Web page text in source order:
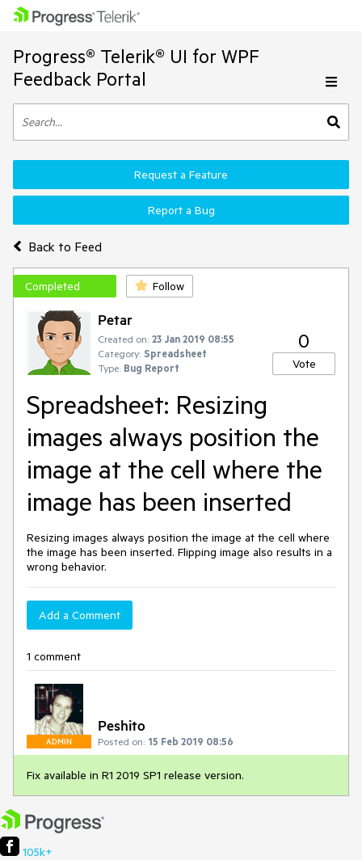
Progress® Telerik® UI for WPF
Feedback Portal
Back to Feed
Request a Feature
Report a Bug
Completed Follow
Petar
Created on: 23 Jan 2019 08:55
Category: Spreadsheet
Type: Bug Report
0
Vote
Spreadsheet: Resizing
images always position the
image at the cell where the
image has been inserted
Resizing images always position the image at the cell where
the image has been inserted. Flipping image also results in a
wrong behavior.
Add a Comment
1 comment
ADMIN
Peshito
Posted on: 15 Feb 2019 08:56
Fix available in R1 2019 SP1 release version.
105k+